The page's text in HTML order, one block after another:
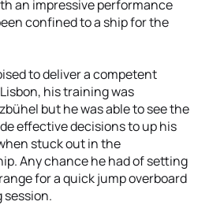
an impressive performance
confined to a ship for the
to deliver a competent
his training was
but he was able to see the
effective decisions to up his
stuck out in the
Any chance he had of setting
for a quick jump overboard